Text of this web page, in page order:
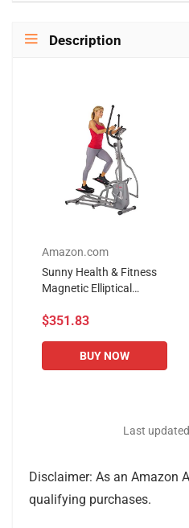
Description
Amazon.com
Sunny Health & Fitness
Magnetic Elliptical
Tablet Holder, LCD
Weight and Pulse...
$351.83
BUY NOW
Last
Disclaimer: As an Amazon
qualifying purchases.